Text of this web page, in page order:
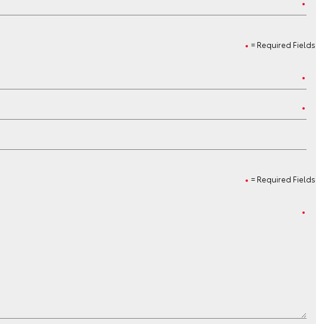
= Required Fields
= Required Fields